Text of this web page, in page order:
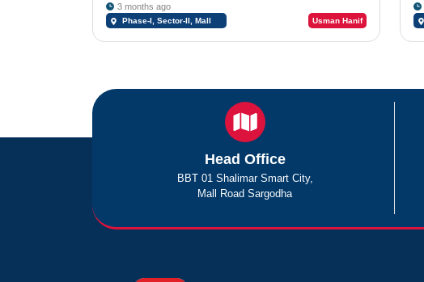
3 months ago
Phase-I, Sector-II, Mall
Usman Hanif
Head Office
BBT 01 Shalimar Smart City,
Mall Road Sargodha